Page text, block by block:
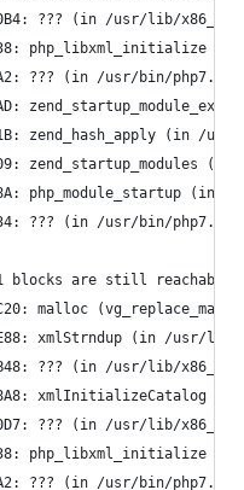
??? (in /usr/lib/
php_libxml_initialize
??? (in /usr/bin/php7.0)
zend_hash_apply (in /
zend_startup_modules
php_module_startup (in /
??? (in /usr/bin/php7.0)
1 blocks are still
malloc
xmlStrndup (in /usr/
??? (in /usr/lib/
xmlInitializeCatalog
??? (in /usr/lib/
php_libxml_initialize
??? (in /usr/bin/php7.0)